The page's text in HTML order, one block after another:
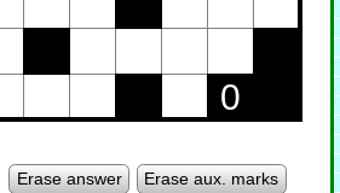
0
Erase answer
Erase aux. marks